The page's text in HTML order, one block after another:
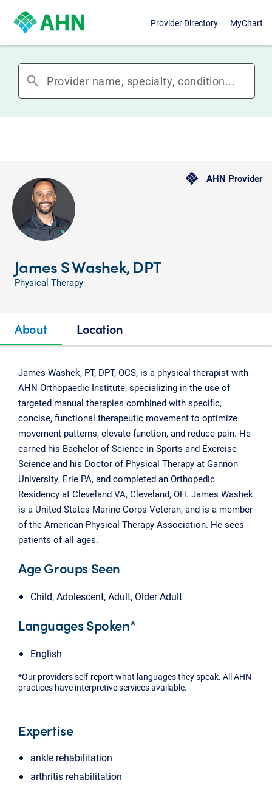
Provider Directory MyChart
search
AHN Provider
James S Washek, DPT
Physical Therapy
About Location
James Washek, PT, DPT, OCS, is a physical therapist with
AHN Orthopaedic Institute, specializing in the use of
targeted manual therapies combined with specific,
concise, functional therapeutic movement to optimize
movement patterns, elevate function, and reduce pain. He
earned his Bachelor of Science in Sports and Exercise
Science and his Doctor of Physical Therapy at Gannon
University, Erie PA, and completed an Orthopedic
Residency at Cleveland VA, Cleveland, OH. James Washek
is a United States Marine Corps Veteran, and is a member
of the American Physical Therapy Association. He sees
patients of all ages.
Age Groups Seen
Child, Adolescent, Adult, Older Adult
Languages Spoken*
English
*Our providers self-report what languages they speak. All AHN
practices have interpretive services available.
Expertise
ankle rehabilitation
arthritis rehabilitation